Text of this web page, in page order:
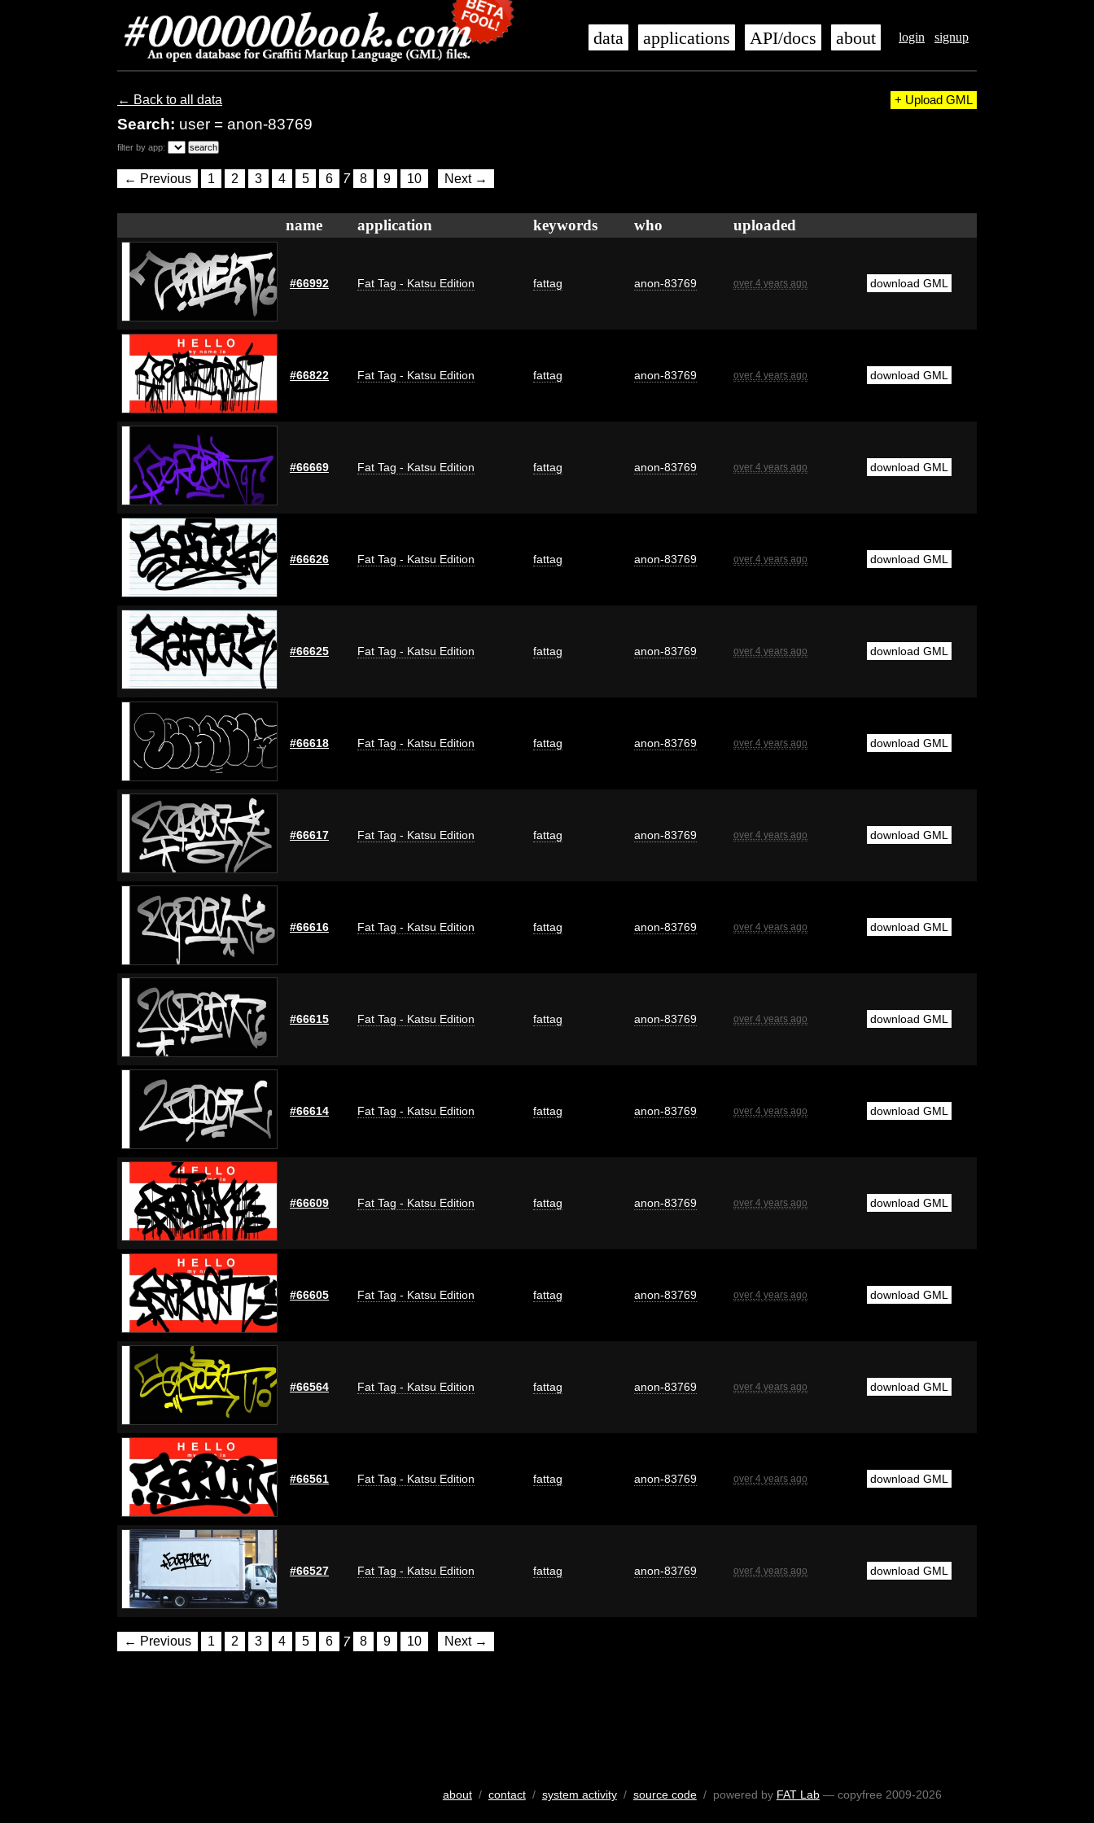
login signup
data applications API/docs about
← Back to all data
Search: user = anon-83769
+ Upload GML
filter by app:
← Previous 1 2 3 4 5 6 7 8 9 10 Next →
name application keywords who uploaded
#66992 Fat Tag - Katsu Edition fattag anon-83769 over 4 years ago download GML
#66822 Fat Tag - Katsu Edition fattag anon-83769 over 4 years ago download GML
#66669 Fat Tag - Katsu Edition fattag anon-83769 over 4 years ago download GML
#66626 Fat Tag - Katsu Edition fattag anon-83769 over 4 years ago download GML
#66625 Fat Tag - Katsu Edition fattag anon-83769 over 4 years ago download GML
#66618 Fat Tag - Katsu Edition fattag anon-83769 over 4 years ago download GML
#66617 Fat Tag - Katsu Edition fattag anon-83769 over 4 years ago download GML
#66616 Fat Tag - Katsu Edition fattag anon-83769 over 4 years ago download GML
#66615 Fat Tag - Katsu Edition fattag anon-83769 over 4 years ago download GML
#66614 Fat Tag - Katsu Edition fattag anon-83769 over 4 years ago download GML
#66609 Fat Tag - Katsu Edition fattag anon-83769 over 4 years ago download GML
#66605 Fat Tag - Katsu Edition fattag anon-83769 over 4 years ago download GML
#66564 Fat Tag - Katsu Edition fattag anon-83769 over 4 years ago download GML
#66561 Fat Tag - Katsu Edition fattag anon-83769 over 4 years ago download GML
#66527 Fat Tag - Katsu Edition fattag anon-83769 over 4 years ago download GML
← Previous 1 2 3 4 5 6 7 8 9 10 Next →
about/ contact/ system activity/ source code/ powered by FAT Lab— copyfree 2009-2026